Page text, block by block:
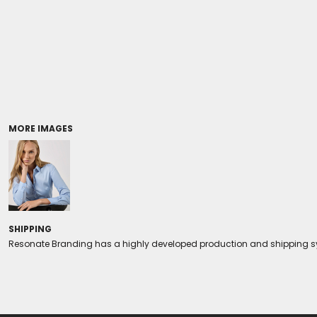
MORE IMAGES
SHIPPING
Resonate Branding has a highly developed production and shipping